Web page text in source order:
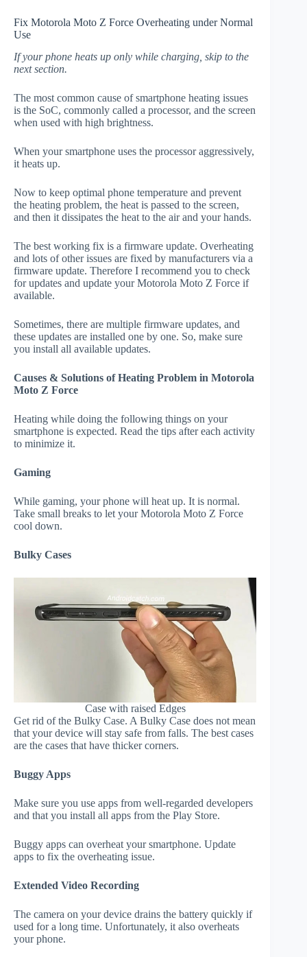
Fix Motorola Moto Z Force Overheating under Normal
Use
If your phone heats up only while charging, skip to the
next section.
The most common cause of smartphone heating issues
is the SoC, commonly called a processor, and the screen
when used with high brightness.
When your smartphone uses the processor aggressively,
it heats up.
Now to keep optimal phone temperature and prevent
the heating problem, the heat is passed to the screen,
and then it dissipates the heat to the air and your hands.
The best working fix is a firmware update. Overheating
and lots of other issues are fixed by manufacturers via a
firmware update. Therefore I recommend you to check
for updates and update your Motorola Moto Z Force if
available.
Sometimes, there are multiple firmware updates, and
these updates are installed one by one. So, make sure
you install all available updates.
Causes & Solutions of Heating Problem in Motorola
Moto Z Force
Heating while doing the following things on your
smartphone is expected. Read the tips after each activity
to minimize it.
Gaming
While gaming, your phone will heat up. It is normal.
Take small breaks to let your Motorola Moto Z Force
cool down.
Bulky Cases
Case with raised Edges
Get rid of the Bulky Case. A Bulky Case does not mean
that your device will stay safe from falls. The best cases
are the cases that have thicker corners.
Buggy Apps
Make sure you use apps from well-regarded developers
and that you install all apps from the Play Store.
Buggy apps can overheat your smartphone. Update
apps to fix the overheating issue.
Extended Video Recording
The camera on your device drains the battery quickly if
used for a long time. Unfortunately, it also overheats
your phone.